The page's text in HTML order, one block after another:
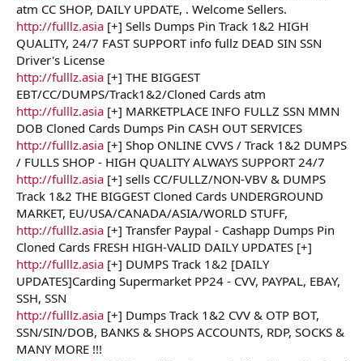
atm CC SHOP, DAILY UPDATE, . Welcome Sellers.
http://fulllz.asia [+] Sells Dumps Pin Track 1&2 HIGH
QUALITY, 24/7 FAST SUPPORT info fullz DEAD SIN SSN
Driver's License
http://fulllz.asia [+] THE BIGGEST
EBT/CC/DUMPS/Track1&2/Cloned Cards atm
http://fulllz.asia [+] MARKETPLACE INFO FULLZ SSN MMN
DOB Cloned Cards Dumps Pin CASH OUT SERVICES
http://fulllz.asia [+] Shop ONLINE CVVS / Track 1&2 DUMPS
/ FULLS SHOP - HIGH QUALITY ALWAYS SUPPORT 24/7
http://fulllz.asia [+] sells CC/FULLZ/NON-VBV & DUMPS
Track 1&2 THE BIGGEST Cloned Cards UNDERGROUND
MARKET, EU/USA/CANADA/ASIA/WORLD STUFF,
http://fulllz.asia [+] Transfer Paypal - Cashapp Dumps Pin
Cloned Cards FRESH HIGH-VALID DAILY UPDATES [+]
http://fulllz.asia [+] DUMPS Track 1&2 [DAILY
UPDATES]Carding Supermarket PP24 - CVV, PAYPAL, EBAY,
SSH, SSN
http://fulllz.asia [+] Dumps Track 1&2 CVV & OTP BOT,
SSN/SIN/DOB, BANKS & SHOPS ACCOUNTS, RDP, SOCKS &
MANY MORE !!!